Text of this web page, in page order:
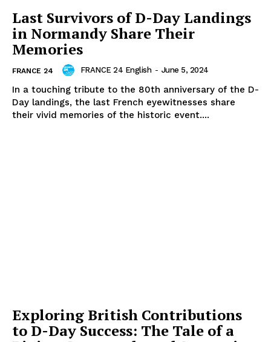
Last Survivors of D-Day Landings
in Normandy Share Their
Memories
FRANCE 24 FRANCE 24 English - June 5, 2024
In a touching tribute to the 80th anniversary of the D-
Day landings, the last French eyewitnesses share
their vivid memories of the historic event....
Exploring British Contributions
to D-Day Success: The Tale of a